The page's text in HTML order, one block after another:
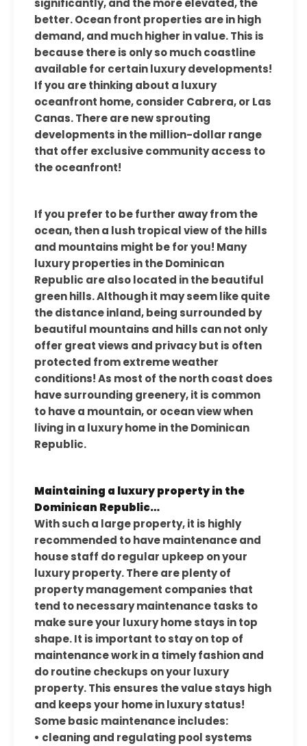
significantly, and the more elevated, the
better. Ocean front properties are in high
demand, and much higher in value. This is
because there is only so much coastline
available for certain luxury developments!
If you are thinking about a luxury
oceanfront home, consider Cabrera, or Las
Canas. There are new sprouting
developments in the million-dollar range
that offer exclusive community access to
the oceanfront!
If you prefer to be further away from the
ocean, then a lush tropical view of the hills
and mountains might be for you! Many
luxury properties in the Dominican
Republic are also located in the beautiful
green hills. Although it may seem like quite
the distance inland, being surrounded by
beautiful mountains and hills can not only
offer great views and privacy but is often
protected from extreme weather
conditions! As most of the north coast does
have surrounding greenery, it is common
to have a mountain, or ocean view when
living in a luxury home in the Dominican
Republic.
Maintaining a luxury property in the
Dominican Republic…
With such a large property, it is highly
recommended to have maintenance and
house staff do regular upkeep on your
luxury property. There are plenty of
property management companies that
tend to necessary maintenance tasks to
make sure your luxury home stays in top
shape. It is important to stay on top of
maintenance work in a timely fashion and
do routine checkups on your luxury
property. This ensures the value stays high
and keeps your home in luxury status!
Some basic maintenance includes:
• cleaning and regulating pool systems